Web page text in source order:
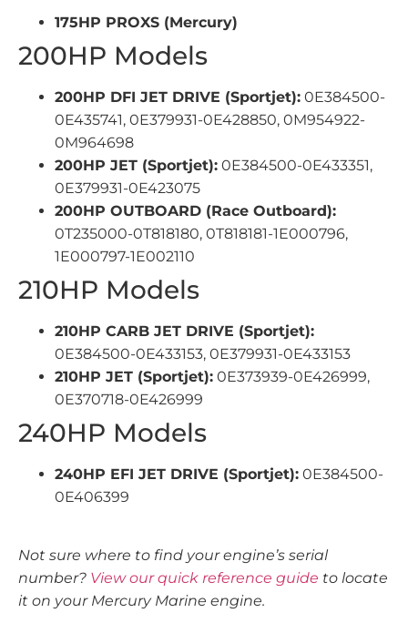
175HP PROXS (Mercury)
200HP Models
200HP DFI JET DRIVE (Sportjet): 0E384500-
0E435741, 0E379931-0E428850, 0M954922-
0M964698
200HP JET (Sportjet): 0E384500-0E433351,
0E379931-0E423075
200HP OUTBOARD (Race Outboard):
0T235000-0T818180, 0T818181-1E000796,
1E000797-1E002110
210HP Models
210HP CARB JET DRIVE (Sportjet):
0E384500-0E433153, 0E379931-0E433153
210HP JET (Sportjet): 0E373939-0E426999,
0E370718-0E426999
240HP Models
240HP EFI JET DRIVE (Sportjet): 0E384500-
0E406399
Not sure where to find your engine’s serial
number? View our quick reference guide to locate
it on your Mercury Marine engine.